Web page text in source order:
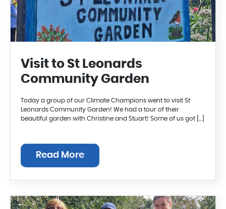
Visit to St Leonards
Community Garden
Today a group of our Climate Champions went to visit St
Leonards Community Garden! We had a tour of their
beautiful garden with Christine and Stuart! Some of us got […]
Read More